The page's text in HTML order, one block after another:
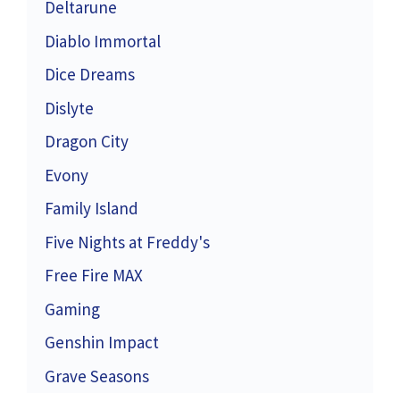
Deltarune
Diablo Immortal
Dice Dreams
Dislyte
Dragon City
Evony
Family Island
Five Nights at Freddy's
Free Fire MAX
Gaming
Genshin Impact
Grave Seasons